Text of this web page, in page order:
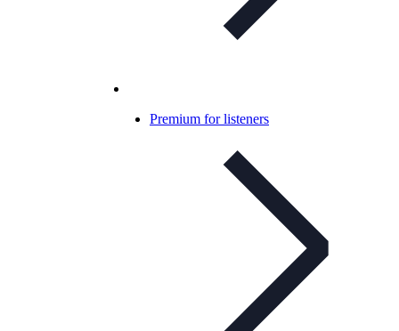
Premium for listeners